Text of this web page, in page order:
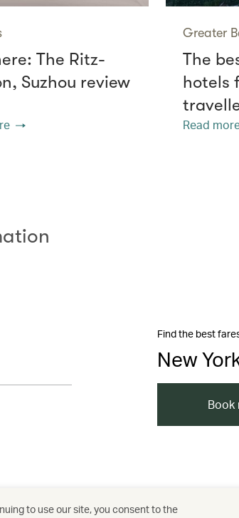
The Ritz-
Suzhou review
Greater
The
hotels
Read
Find the best
New
Book
/ Hotels and resorts
to use our site, you consent to the